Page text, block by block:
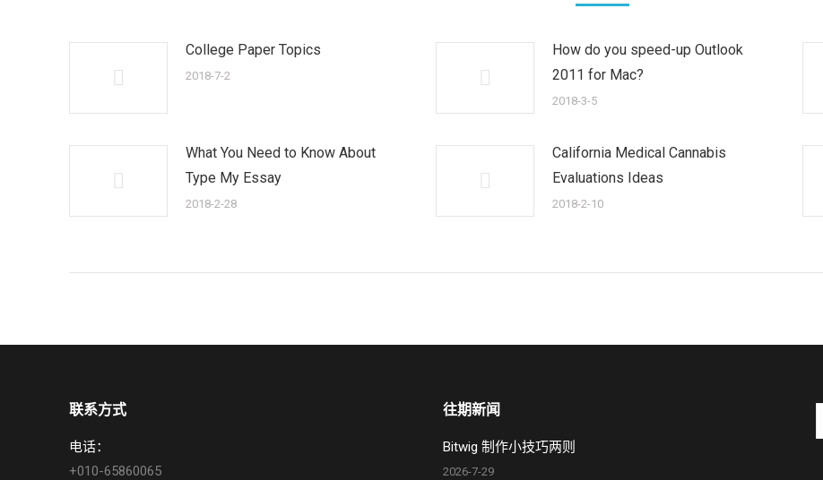
College Paper Topics
2018-7-2
How do you speed-up Outlook
2011 for Mac?
2018-3-5
What You Need to Know About
Type My Essay
2018-2-28
California Medical Cannabis
Evaluations Ideas
2018-2-10
联系方式
电话：
+010-65860065
往期新闻
Bitwig 制作小技巧两则
2026-7-29